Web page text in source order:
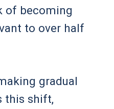
of becoming
to over half
gradual
this shift,